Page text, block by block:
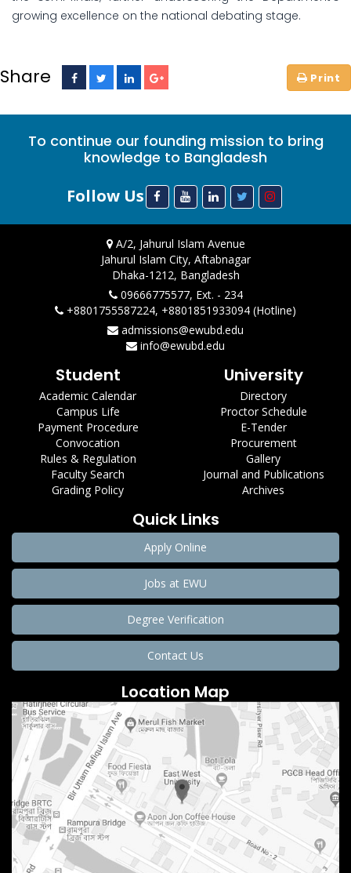
growing excellence on the national debating stage.
Share
To continue our founding mission to bring
knowledge to Bangladesh
Follow Us
A/2, Jahurul Islam Avenue
Jahurul Islam City, Aftabnagar
Dhaka-1212, Bangladesh
09666775577, Ext. - 234
+8801755587224, +8801851933094 (Hotline)
admissions@ewubd.edu
info@ewubd.edu
Student
Academic Calendar
Campus Life
Payment Procedure
Convocation
Rules & Regulation
Faculty Search
Grading Policy
University
Directory
Proctor Schedule
E-Tender
Procurement
Gallery
Journal and Publications
Archives
Quick Links
Apply Online
Jobs at EWU
Degree Verification
Contact Us
Location Map